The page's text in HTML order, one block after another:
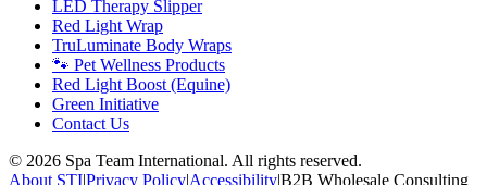
LED Therapy Slipper
Red Light Wrap
TruLuminate Body Wraps
🐾 Pet Wellness Products
Red Light Boost (Equine)
Green Initiative
Contact Us
© 2026 Spa Team International. All rights reserved.
About STI|Privacy Policy|Accessibility|B2B Wholesale Consulting